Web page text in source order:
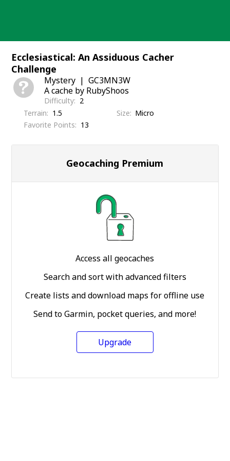
Ecclesiastical: An Assiduous Cacher
Challenge
Mystery
GC3MN3W
A cache by RubyShoos
Difficulty
2
Terrain
1.5 Size
Micro
Favorite Points
13
Geocaching Premium
Access all geocaches
Search and sort with advanced filters
Create lists and download maps for offline use
Send to Garmin, pocket queries, and more!
Upgrade